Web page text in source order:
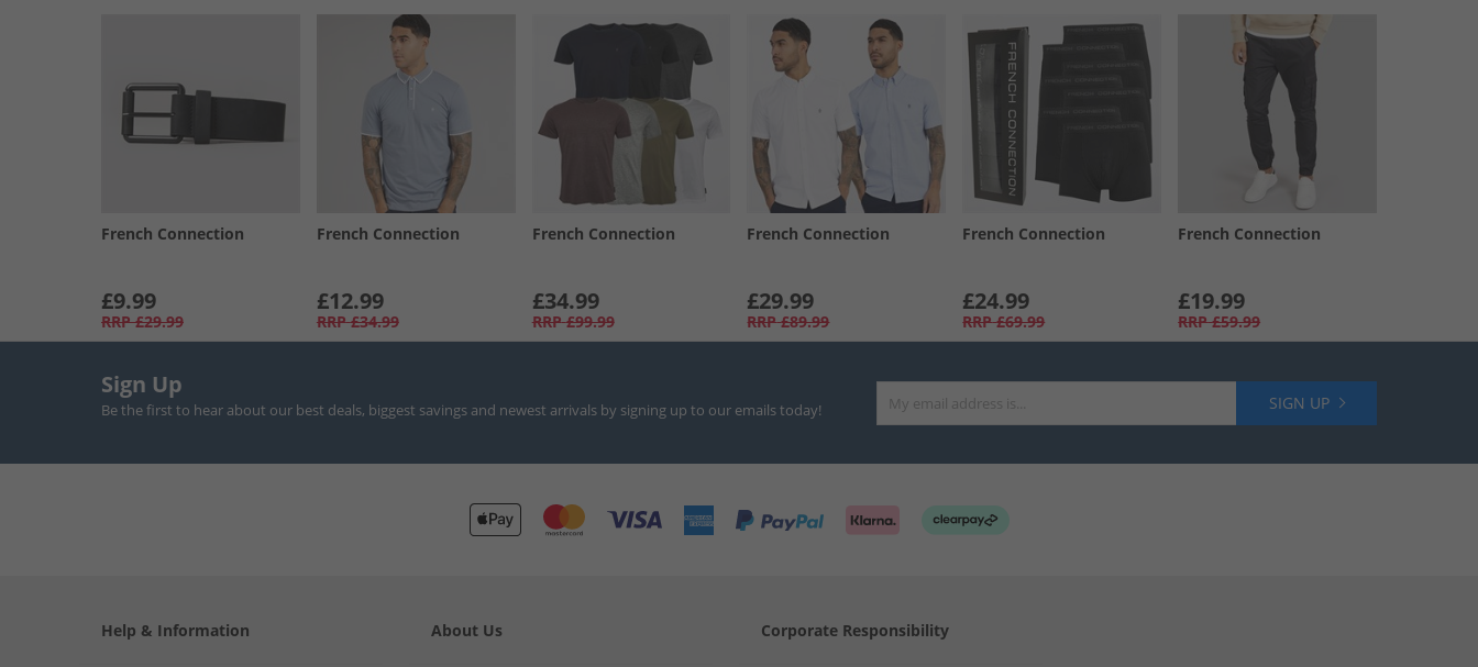
French Connection
£9.99
RRP £29.99
French Connection
£12.99
RRP £34.99
French Connection
£34.99
RRP £99.99
French Connection
£29.99
RRP £89.99
French Connection
£24.99
RRP £69.99
French Connection
£19.99
RRP £59.99
Sign Up
Be the first to hear about our best deals, biggest savings and newest arrivals by signing up to our emails today! SIGN UP
Help & Information About Us Corporate Responsibility